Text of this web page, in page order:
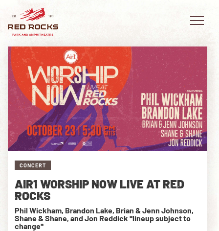
EVENTS
PLAN YOUR VISIT
EXPLORE RED ROCKS
OUR STORY
VIDEO
PRIVATE EVENTS
CONCERT
AIR1 WORSHIP NOW LIVE AT RED
ROCKS
Phil Wickham, Brandon Lake, Brian & Jenn Johnson,
Shane & Shane, and Jon Reddick *lineup subject to
change*